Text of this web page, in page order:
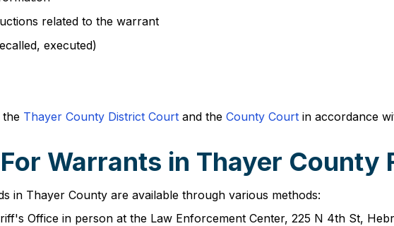
related to the warrant
executed)
the Thayer County District Court and the County Court in accordance
Warrants in Thayer County
in Thayer County are available through various methods:
Office in person at the Law Enforcement Center, 225 N 4th St,